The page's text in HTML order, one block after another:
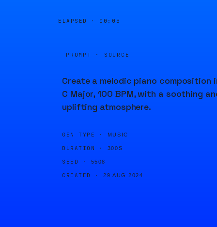
ELAPSED · 00:05
PROMPT · SOURCE
Create a melodic piano composition
C Major, 100 BPM, with a soothing
uplifting atmosphere.
GEN TYPE · MUSIC
DURATION · 300S
SEED · 5508
CREATED · 29 AUG 2024